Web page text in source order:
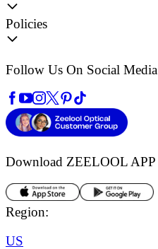
Policies
Follow Us On Social Media
Download ZEELOOL APP
Region:
US